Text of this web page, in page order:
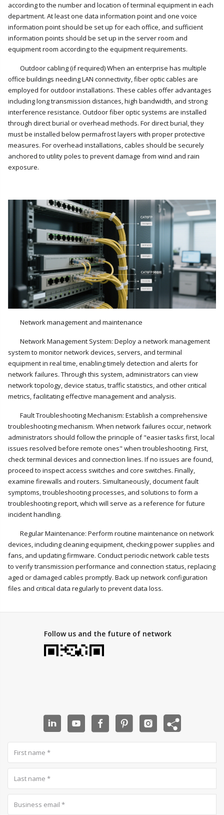
according to the number and location of terminal equipment in each
department. At least one data information point and one voice
information point should be set up for each office, and sufficient
information points should be set up in the server room and
equipment room according to the equipment requirements.
Outdoor cabling (if required) When an enterprise has multiple
office buildings needing LAN connectivity, fiber optic cables are
employed for outdoor installations. These cables offer advantages
including long transmission distances, high bandwidth, and strong
interference resistance. Outdoor fiber optic systems are installed
through direct burial or overhead methods. For direct burial, they
must be installed below permafrost layers with proper protective
measures. For overhead installations, cables should be securely
anchored to utility poles to prevent damage from wind and rain
exposure.
Network management and maintenance
Network Management System: Deploy a network management
system to monitor network devices, servers, and terminal
equipment in real time, enabling timely detection and alerts for
network failures. Through this system, administrators can view
network topology, device status, traffic statistics, and other critical
metrics, facilitating effective management and analysis.
Fault Troubleshooting Mechanism: Establish a comprehensive
troubleshooting mechanism. When network failures occur, network
administrators should follow the principle of "easier tasks first, local
issues resolved before remote ones" when troubleshooting. First,
check terminal devices and connection lines. If no issues are found,
proceed to inspect access switches and core switches. Finally,
examine firewalls and routers. Simultaneously, document fault
symptoms, troubleshooting processes, and solutions to form a
troubleshooting report, which will serve as a reference for future
incident handling.
Regular Maintenance: Perform routine maintenance on network
devices, including cleaning equipment, checking power supplies and
fans, and updating firmware. Conduct periodic network cable tests
to verify transmission performance and connection status, replacing
aged or damaged cables promptly. Back up network configuration
files and critical data regularly to prevent data loss.
Follow us and the future of network